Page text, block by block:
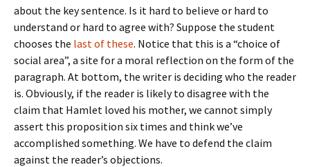
about the key sentence. Is it hard to believe or hard to
understand or hard to agree with? Suppose the student
chooses the last of these. Notice that this is a “choice of
social area”, a site for a moral reflection on the form of the
paragraph. At bottom, the writer is deciding who the reader
is. Obviously, if the reader is likely to disagree with the
claim that Hamlet loved his mother, we cannot simply
assert this proposition six times and think we’ve
accomplished something. We have to defend the claim
against the reader’s objections.